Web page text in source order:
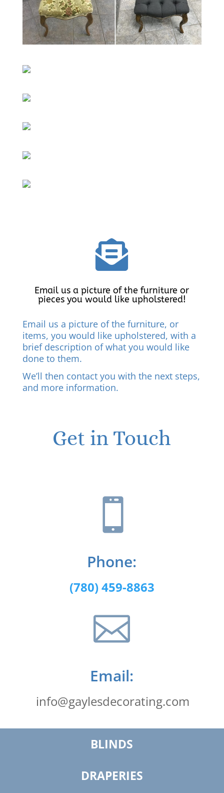

Email us a picture of the furniture or
pieces you would like upholstered!
Email us a picture of the furniture, or
items, you would like upholstered, with a
brief description of what you would like
done to them.
We’ll then contact you with the next steps,
and more information.
Get in Touch

Phone:
(780) 459-8863

Email:
info@gaylesdecorating.com
BLINDS
DRAPERIES